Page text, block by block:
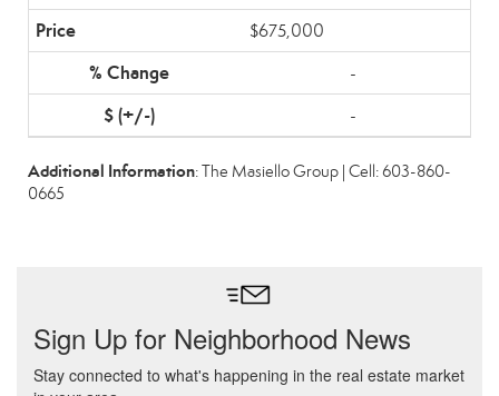
$675,000
-
-
Additional Information: The Masiello Group | Cell: 603-860-
0665